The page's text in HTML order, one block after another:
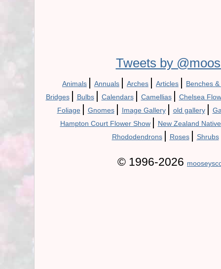
Tweets by
Animals | Annuals | Arches | Articles | Benches
Bridges | Bulbs | Calendars | Camellias | Chelsea
Foliage | Gnomes | Image Gallery | old gallery |
Hampton Court Flower Show | New Zealand
Rhododendrons | Roses | Shrubs
© 1996-2026